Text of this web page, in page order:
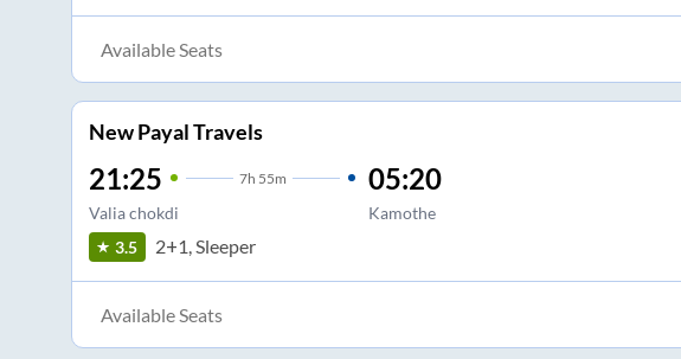
Available Seats
New Payal Travels
21:25 7h 55m
Valia chokdi
05:20
Kamothe
3.5 2+1, Sleeper
Available Seats